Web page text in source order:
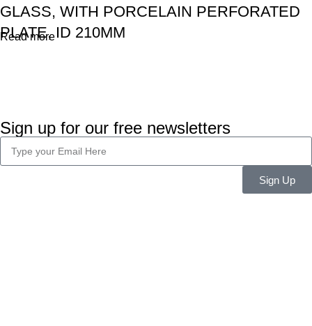
GLASS, WITH PORCELAIN PERFORATED
PLATE, ID 210MM
Read more
Sign up for our free newsletters
Sign Up